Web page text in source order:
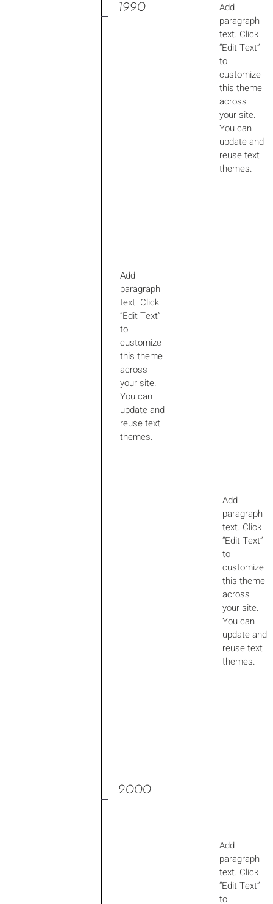
1990
Add
paragraph
text. Click
“Edit Text”
to
customize
this theme
across
your site.
You can
update and
reuse text
themes.
Add
paragraph
text. Click
“Edit Text”
to
customize
this theme
across
your site.
You can
update and
reuse text
themes.
Add
paragraph
text. Click
“Edit Text”
to
customize
this theme
across
your site.
You can
update and
reuse text
themes.
2000
Add
paragraph
text. Click
“Edit Text”
to